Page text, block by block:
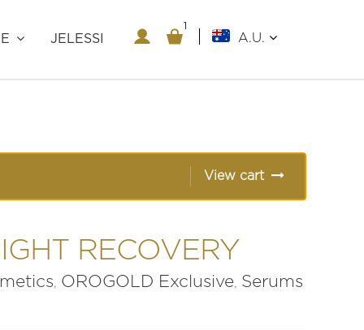
JELESSI
11
A.U.
View cart
RECOVERY
, OROGOLD Exclusive, Serums